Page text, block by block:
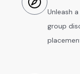
Unleash
group